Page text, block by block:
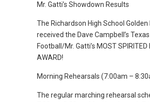
Mr. Gatti’s Showdown Results
The Richardson High School Golden
received the Dave Campbell’s Texas
Football/Mr. Gatti’s MOST SPIRITED
AWARD!
Morning Rehearsals (7:00am –
The regular marching rehearsal